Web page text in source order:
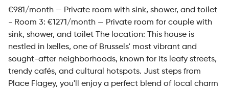
€981/month — Private room with sink, shower, and toilet
- Room 3: €1271/month — Private room for couple with
sink, shower, and toilet The location: This house is
nestled in Ixelles, one of Brussels' most vibrant and
sought-after neighborhoods, known for its leafy streets,
trendy cafés, and cultural hotspots. Just steps from
Place Flagey, you'll enjoy a perfect blend of local charm